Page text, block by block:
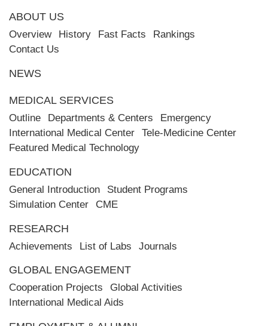
ABOUT US
Overview History Fast Facts
Rankings
Contact Us
NEWS
MEDICAL SERVICES
Outline Departments & Centers
Emergency
International Medical Center
Tele-Medicine Center
Featured Medical Technology
EDUCATION
General Introduction
Student Programs
Simulation Center
CME
RESEARCH
Achievements List of Labs Journals
GLOBAL ENGAGEMENT
Cooperation Projects
Global Activities
International Medical Aids